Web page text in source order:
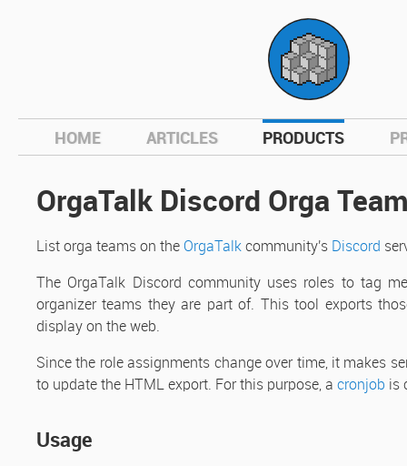
HOME ARTICLES PRODUCTS
OrgaTalk Discord Orga
List orga teams on the OrgaTalk community's Discord
The OrgaTalk Discord community uses roles to tag
organizer teams they are part of. This tool exports
display on the web.
Since the role assignments change over time, it makes
to update the HTML export. For this purpose, a cronjob is
Usage